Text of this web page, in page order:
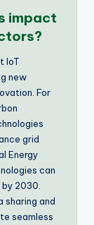
impact
IoT
new
For
grid
Energy
can
2030.
sharing and
seamless